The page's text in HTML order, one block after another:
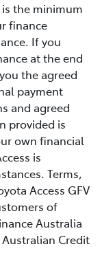
is the minimum
finance
If you
at the end
the agreed
payment
and agreed
provided is
own financial
is
Terms,
Access GFV
of
Australia
Australian Credit